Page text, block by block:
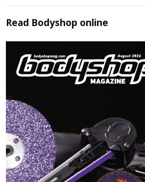
Read Bodyshop online